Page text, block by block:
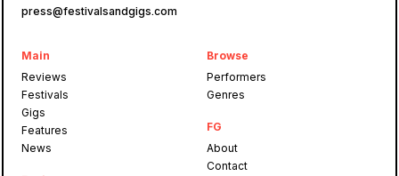
press@festivalsandgigs.com
Main
Reviews
Festivals
Gigs
Features
News
Browse
Performers
Genres
FG
About
Contact